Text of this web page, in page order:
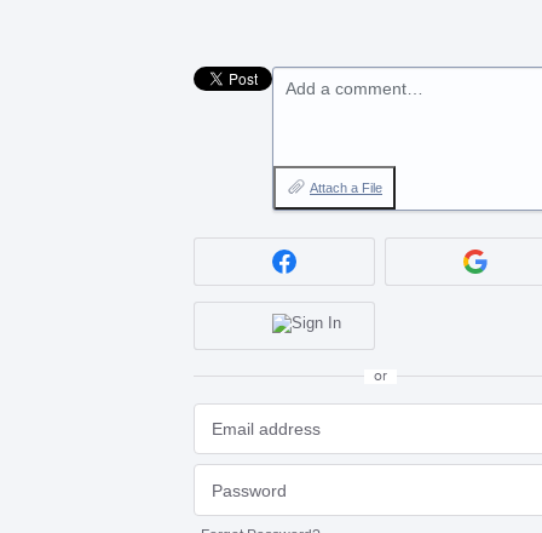
Add a comment…
Attach a File
or